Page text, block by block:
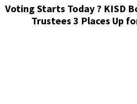
Voting Starts Today ? KISD
Trustees 3 Places Up